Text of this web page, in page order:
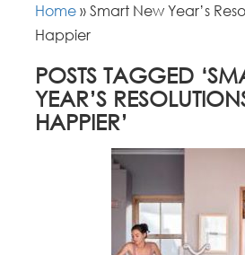
Home »Smart New Year’s
Happier
POSTS TAGGED
YEAR’S
HAPPIER’